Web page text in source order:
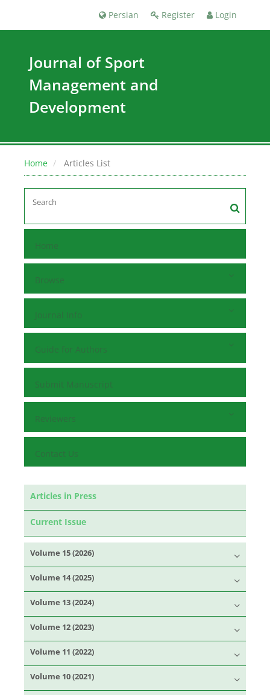
Register Login
Persian
Journal of Sport
Management and
Development
Home Articles List
Home
Browse
Journal Info
Guide for Authors
Submit Manuscript
Reviewers
Contact Us
Articles in Press
Current Issue
Volume 15 (2026)
Volume 14 (2025)
Volume 13 (2024)
Volume 12 (2023)
Volume 11 (2022)
Volume 10 (2021)